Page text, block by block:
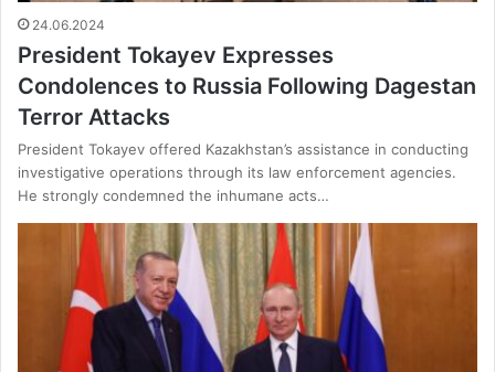
24.06.2024
President Tokayev Expresses
Condolences to Russia Following Dagestan
Terror Attacks
President Tokayev offered Kazakhstan’s assistance in conducting
investigative operations through its law enforcement agencies.
He strongly condemned the inhumane acts…